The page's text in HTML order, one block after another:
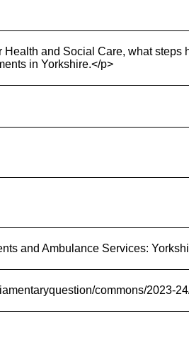
Health and Social Care, what
in Yorkshire.</p>
and Ambulance Services:
commons/2023-